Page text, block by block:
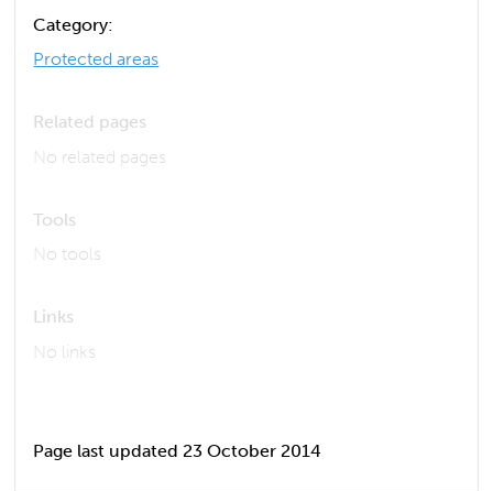
Category:
Protected areas
Related pages
No related pages
Tools
No tools
Links
No links
Page last updated 23 October 2014